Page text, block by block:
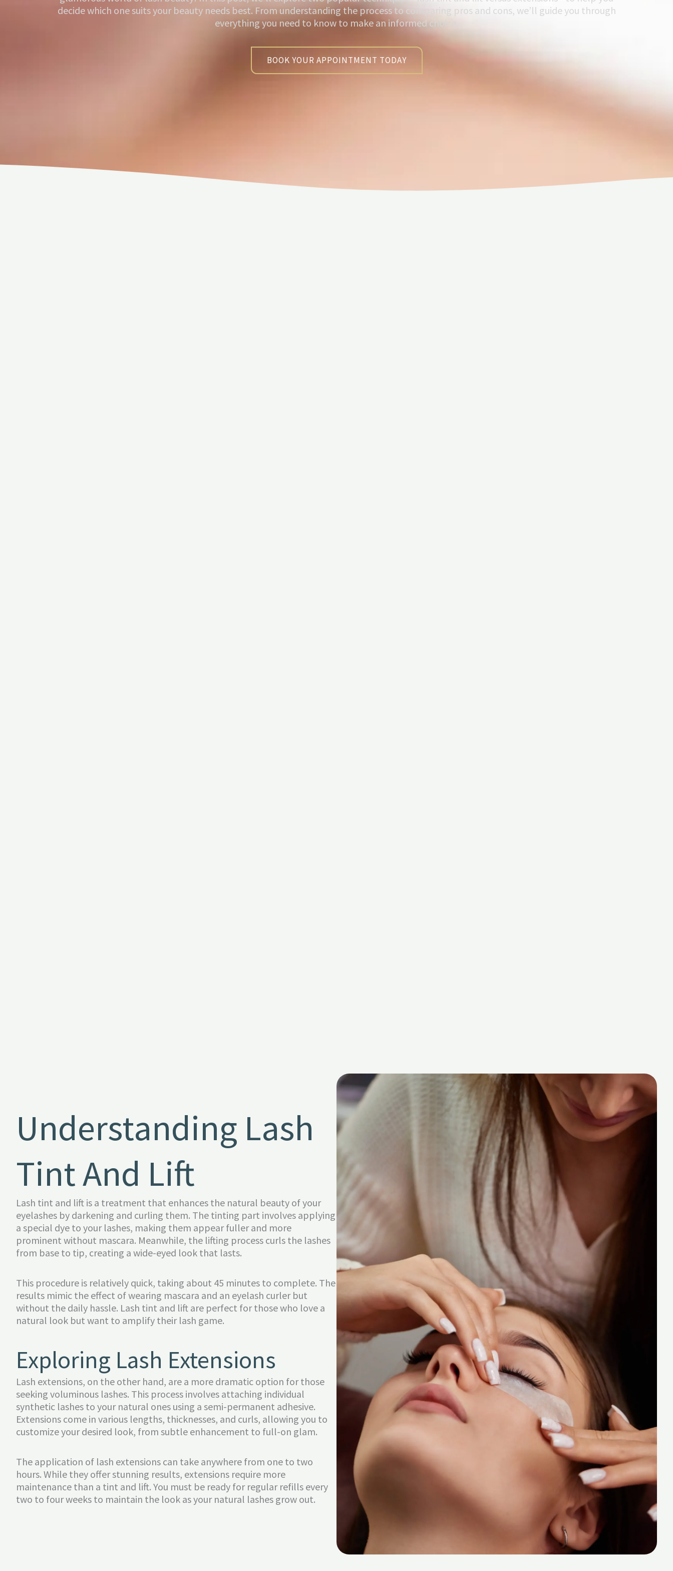
decide which one suits your beauty needs best. From understanding the process to comparing pros and cons, we’ll guide you through
everything you need to know to make an informed choice.
BOOK YOUR APPOINTMENT TODAY
Understanding Lash
Tint And Lift
Lash tint and lift is a treatment that enhances the natural beauty of your
eyelashes by darkening and curling them. The tinting part involves applying
a special dye to your lashes, making them appear fuller and more
prominent without mascara. Meanwhile, the lifting process curls the lashes
from base to tip, creating a wide-eyed look that lasts.
This procedure is relatively quick, taking about 45 minutes to complete. The
results mimic the effect of wearing mascara and an eyelash curler but
without the daily hassle. Lash tint and lift are perfect for those who love a
natural look but want to amplify their lash game.
Exploring Lash Extensions
Lash extensions, on the other hand, are a more dramatic option for those
seeking voluminous lashes. This process involves attaching individual
synthetic lashes to your natural ones using a semi-permanent adhesive.
Extensions come in various lengths, thicknesses, and curls, allowing you to
customize your desired look, from subtle enhancement to full-on glam.
The application of lash extensions can take anywhere from one to two
hours. While they offer stunning results, extensions require more
maintenance than a tint and lift. You must be ready for regular refills every
two to four weeks to maintain the look as your natural lashes grow out.